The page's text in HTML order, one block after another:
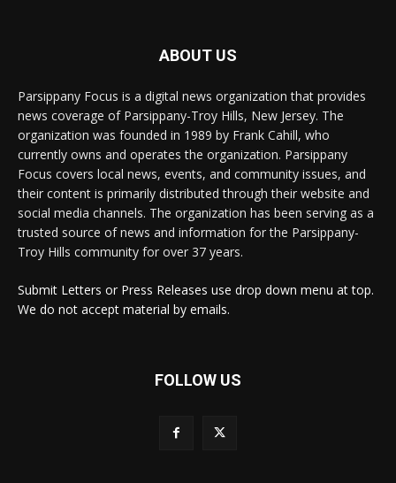
ABOUT US
Parsippany Focus is a digital news organization that provides
news coverage of Parsippany-Troy Hills, New Jersey. The
organization was founded in 1989 by Frank Cahill, who
currently owns and operates the organization. Parsippany
Focus covers local news, events, and community issues, and
their content is primarily distributed through their website and
social media channels. The organization has been serving as a
trusted source of news and information for the Parsippany-
Troy Hills community for over 37 years.
Submit Letters or Press Releases use drop down menu at top.
We do not accept material by emails.
FOLLOW US